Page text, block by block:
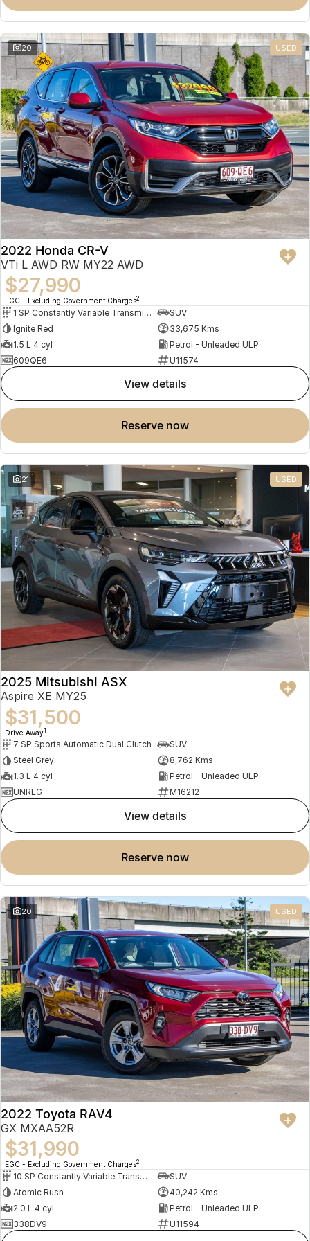
Crossover Hybrid SUV
20 USED
2022 Honda CR-V
VTi L AWD RW MY22 AWD
$27,990
EGC - Excluding Government Charges2
1 SP Constantly Variable Transmission
SUV
Ignite Red
33,675 Kms
1.5 L 4 cyl
Petrol - Unleaded ULP
609QE6
U11574
view details
reserve now
21 USED
2025 Mitsubishi ASX
Aspire XE MY25
$31,500
Drive Away1
7 SP Sports Automatic Dual Clutch
SUV
Steel Grey
8,762 Kms
1.3 L 4 cyl
Petrol - Unleaded ULP
UNREG
M16212
view details
reserve now
20 USED
2022 Toyota RAV4
GX MXAA52R
$31,990
EGC - Excluding Government Charges2
10 SP Constantly Variable Transmission
SUV
Atomic Rush
40,242 Kms
2.0 L 4 cyl
Petrol - Unleaded ULP
338DV9
U11594